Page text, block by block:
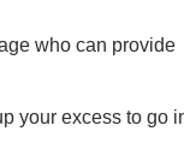
who can provide
your excess to go